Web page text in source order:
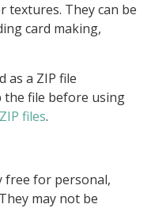
They can be
card making,
as a ZIP file
the file before using
files.
free for personal,
may not be